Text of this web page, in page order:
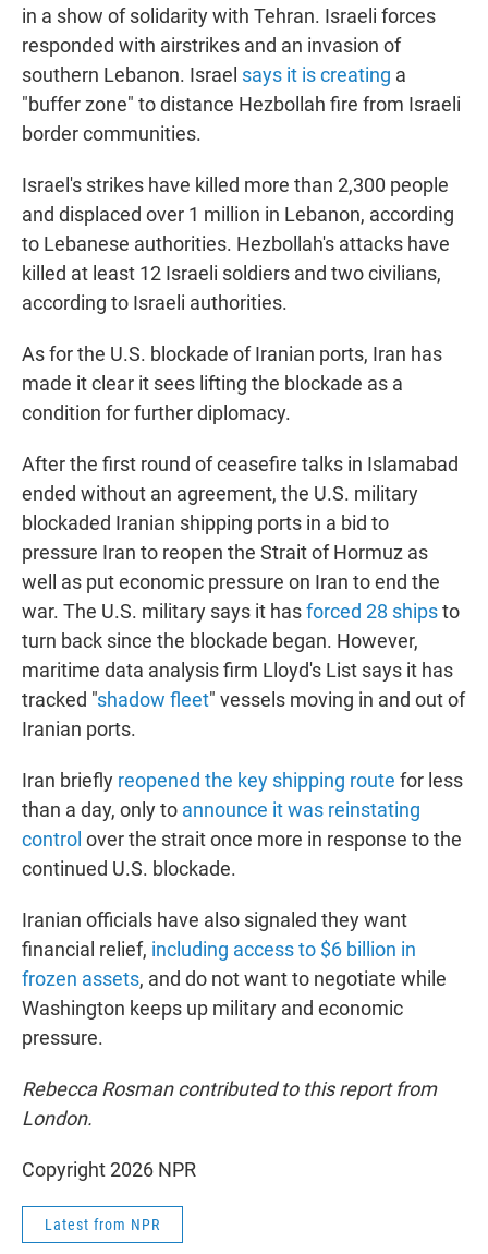
in a show of solidarity with Tehran. Israeli forces
responded with airstrikes and an invasion of
southern Lebanon. Israel says it is creating a
"buffer zone" to distance Hezbollah fire from Israeli
border communities.
Israel's strikes have killed more than 2,300 people
and displaced over 1 million in Lebanon, according
to Lebanese authorities. Hezbollah's attacks have
killed at least 12 Israeli soldiers and two civilians,
according to Israeli authorities.
As for the U.S. blockade of Iranian ports, Iran has
made it clear it sees lifting the blockade as a
condition for further diplomacy.
After the first round of ceasefire talks in Islamabad
ended without an agreement, the U.S. military
blockaded Iranian shipping ports in a bid to
pressure Iran to reopen the Strait of Hormuz as
well as put economic pressure on Iran to end the
war. The U.S. military says it hasforced 28 shipsto
turn back since the blockade began. However,
maritime data analysis firm Lloyd's List says it has
tracked "shadow fleet" vessels moving in and out of
Iranian ports.
Iran briefly reopened the key shipping route for less
than a day, only to announce it was reinstating
control over the strait once more in response to the
continued U.S. blockade.
Iranian officials have also signaled they want
financial relief, including access to $6 billion in
frozen assets, and do not want to negotiate while
Washington keeps up military and economic
pressure.
Rebecca Rosman contributed to this report from
London.
Copyright 2026 NPR
Latest from NPR